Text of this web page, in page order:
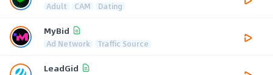
Adult CAM Dating
MyBid
Ad Network Traffic Source
LeadGid